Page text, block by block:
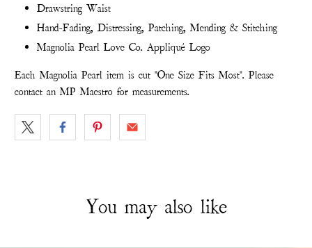
Drawstring Waist
Hand-Fading, Distressing, Patching, Mending & Stitching
Magnolia Pearl Love Co. Appliqué Logo
Each Magnolia Pearl item is cut "One Size Fits Most". Please
contact an MP Maestro for measurements.
You may also like